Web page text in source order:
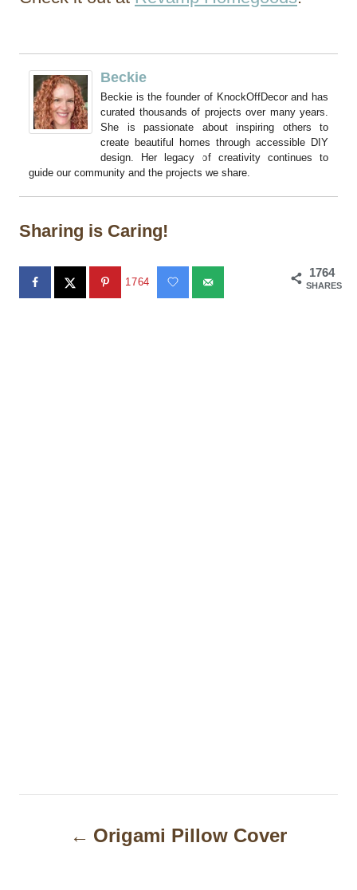
Beckie
Beckie is the founder of KnockOffDecor and has
curated thousands of projects over many years.
She is passionate about inspiring others to
create beautiful homes through accessible DIY
design. Her legacy of creativity continues to
guide our community and the projects we share.
Sharing is Caring!
1764
SHARES
1764
Origami Pillow Cover